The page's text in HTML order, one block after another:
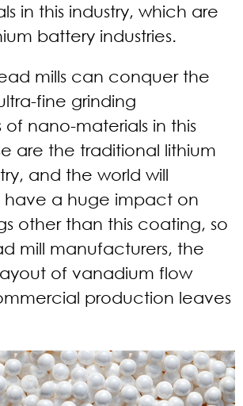
in this industry, which are
battery industries.
mills can conquer the
fine grinding
of nano-materials in this
are the traditional lithium
and the world will
have a huge impact on
other than this coating, so
mill manufacturers, the
of vanadium flow
production leaves